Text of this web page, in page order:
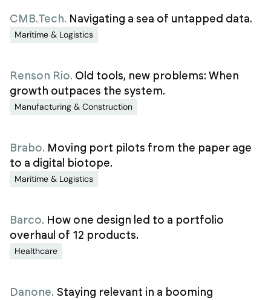
CMB.Tech. Navigating a sea of untapped data.
Maritime & Logistics
Renson Rio. Old tools, new problems: When
growth outpaces the system.
Manufacturing & Construction
Brabo. Moving port pilots from the paper age
to a digital biotope.
Maritime & Logistics
Barco. How one design led to a portfolio
overhaul of 12 products.
Healthcare
Danone. Staying relevant in a booming